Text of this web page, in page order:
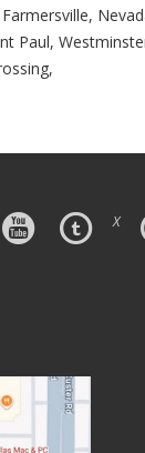
Paul,
X